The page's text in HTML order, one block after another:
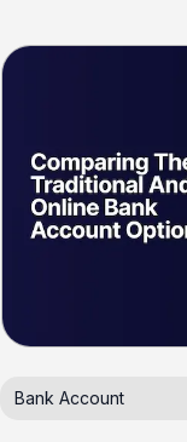
Bank Account